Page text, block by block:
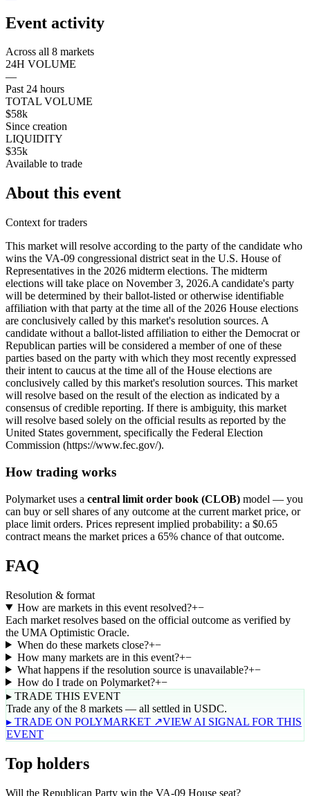
Event activity
Across all 8 markets
24H VOLUME
—
Past 24 hours
TOTAL VOLUME
$58k
Since creation
LIQUIDITY
$35k
Available to trade
About this event
Context for traders
This market will resolve according to the party of the candidate who
wins the VA-09 congressional district seat in the U.S. House of
Representatives in the 2026 midterm elections. The midterm
elections will take place on November 3, 2026. ​A candidate's party
will be determined by their ballot-listed or otherwise identifiable
affiliation with that party at the time all of the 2026 House elections
are conclusively called by this market's resolution sources. A
candidate without a ballot-listed affiliation to either the Democrat or
Republican parties will be considered a member of one of these
parties based on the party with which they most recently expressed
their intent to caucus at the time all of the House elections are
conclusively called by this market's resolution sources. This market
will resolve based on the result of the election as indicated by a
consensus of credible reporting. If there is ambiguity, this market
will resolve based solely on the official results as reported by the
United States government, specifically the Federal Election
Commission (https://www.fec.gov/).
How trading works
Polymarket uses a central limit order book (CLOB) model — you
can buy or sell shares of any outcome at the current market price, or
place limit orders. Prices represent implied probability: a $0.65
contract means the market prices a 65% chance of that outcome.
FAQ
Resolution & format
How are markets in this event resolved?+−
Each market resolves based on the official outcome as verified by
the UMA Optimistic Oracle.
When do these markets close?+−
How many markets are in this event?+−
What happens if the resolution source is unavailable?+−
How do I trade on Polymarket?+−
▸ TRADE THIS EVENT
Trade any of the 8 markets — all settled in USDC.
▸ TRADE ON POLYMARKET ↗VIEW AI SIGNAL FOR THIS
EVENT
Top holders
Will the Republican Party win the VA-09 House seat?